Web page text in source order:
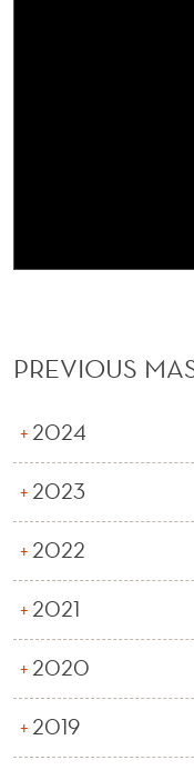
PREVIOUS
2024
2023
2022
2021
2020
2019